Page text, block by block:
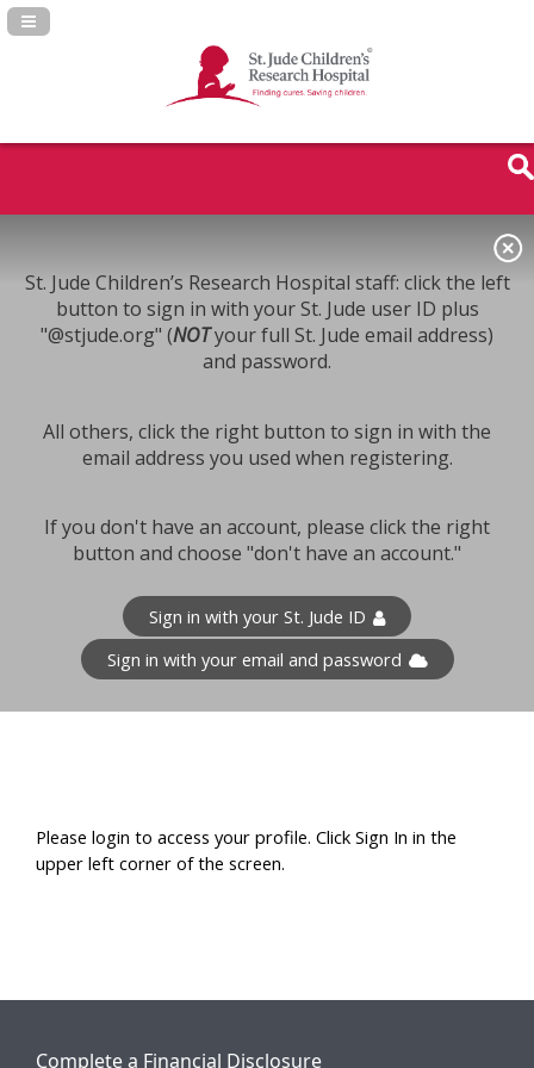
Navigation Panel Toggle
St. Jude Children’s Research Hospital staff: click the left
button to sign in with your St. Jude user ID plus
"@stjude.org" (NOTyour full St. Jude email address)
and password.
All others, click the right button to sign in with the
email address you used when registering.
If you don't have an account, please click the right
button and choose "don't have an account."
Sign in with your St. Jude ID
Sign in with your email and password
Please login to access your profile. Click Sign In in the
upper left corner of the screen.
Complete a Financial Disclosure